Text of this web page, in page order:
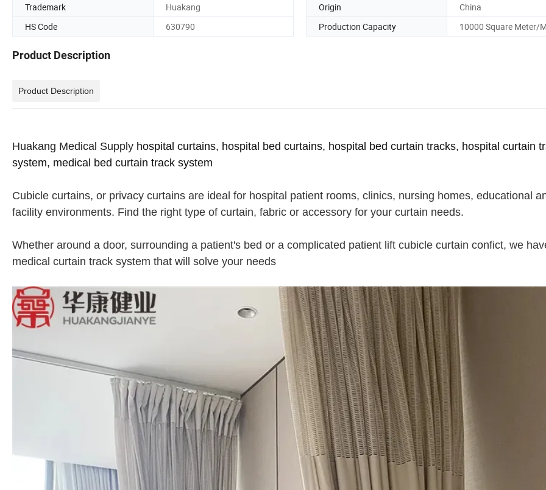
Trademark
Huakang Origin
China
HS Code
630790 Production Capacity 10000 Square Meter/
Product Description
Product Description
Huakang Medical Supply hospital curtains, hospital bed curtains, hospital bed curtain tracks, hospital curtain
system, medical bed curtain track system
Cubicle curtains, or privacy curtains are ideal for hospital patient rooms, clinics, nursing homes, educational
facility environments. Find the right type of curtain, fabric or accessory for your curtain needs.
Whether around a door, surrounding a patient's bed or a complicated patient lift cubicle curtain confict, we
medical curtain track system that will solve your needs